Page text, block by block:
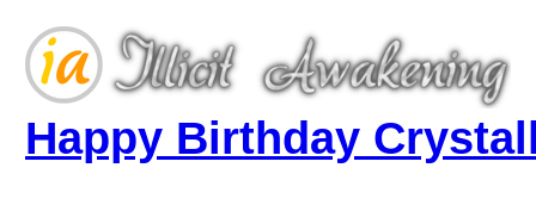
Happy Birthday